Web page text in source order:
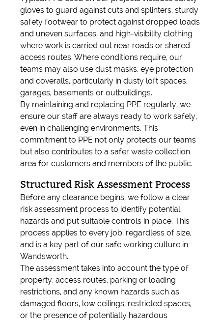
gloves to guard against cuts and splinters, sturdy
safety footwear to protect against dropped loads
and uneven surfaces, and high-visibility clothing
where work is carried out near roads or shared
access routes. Where conditions require, our
teams may also use dust masks, eye protection
and coveralls, particularly in dusty loft spaces,
garages, basements or outbuildings.
By maintaining and replacing PPE regularly, we
ensure our staff are always ready to work safely,
even in challenging environments. This
commitment to PPE not only protects our teams
but also contributes to a safer waste collection
area for customers and members of the public.
Structured Risk Assessment Process
Before any clearance begins, we follow a clear
risk assessment process to identify potential
hazards and put suitable controls in place. This
process applies to every job, regardless of size,
and is a key part of our safe working culture in
Wandsworth.
The assessment takes into account the type of
property, access routes, parking or loading
restrictions, and any known hazards such as
damaged floors, low ceilings, restricted spaces,
or the presence of potentially hazardous